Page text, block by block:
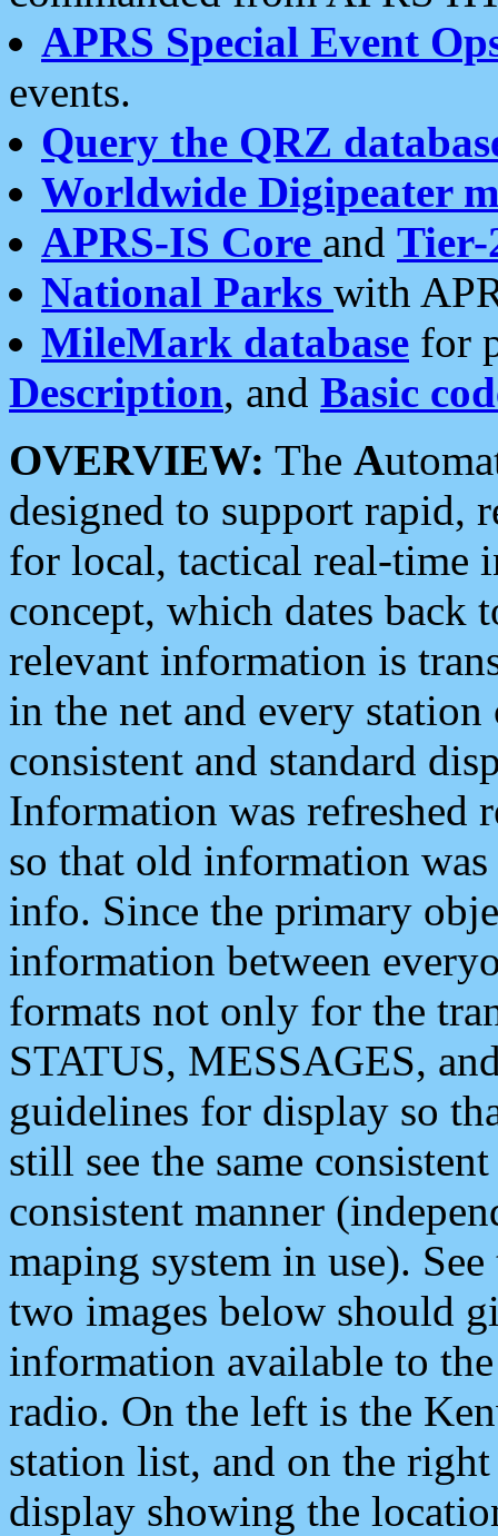
APRS Special Event
events.
Query the QRZ
Worldwide Digipeater
APRS-IS Core and Tier-
National Parks with
MileMark database for
Description, and Basic
OVERVIEW: The A
designed to support rapid,
for local, tactical real-time
concept, which dates back
relevant information is
in the net and every
consistent and standard
Information was refreshed
so that old information
info. Since the primary
information between
formats not only for the
STATUS, MESSAGES,
guidelines for display so
still see the same
consistent manner
maping system in use).
two images below should
information available to
radio. On the left is the
station list, and on the
display showing the